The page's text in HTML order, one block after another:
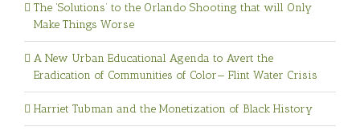
The ‘Solutions’ to the Orlando Shooting that will Only
Make Things Worse
A New Urban Educational Agenda to Avert the
Eradication of Communities of Color— Flint Water Crisis
Harriet Tubman and the Monetization of Black History